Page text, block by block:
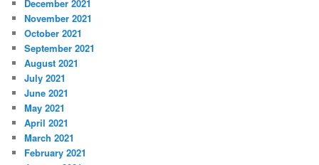
December 2021
November 2021
October 2021
September 2021
August 2021
July 2021
June 2021
May 2021
April 2021
March 2021
February 2021